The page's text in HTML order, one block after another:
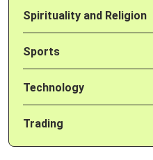
Spirituality and Religion
Sports
Technology
Trading